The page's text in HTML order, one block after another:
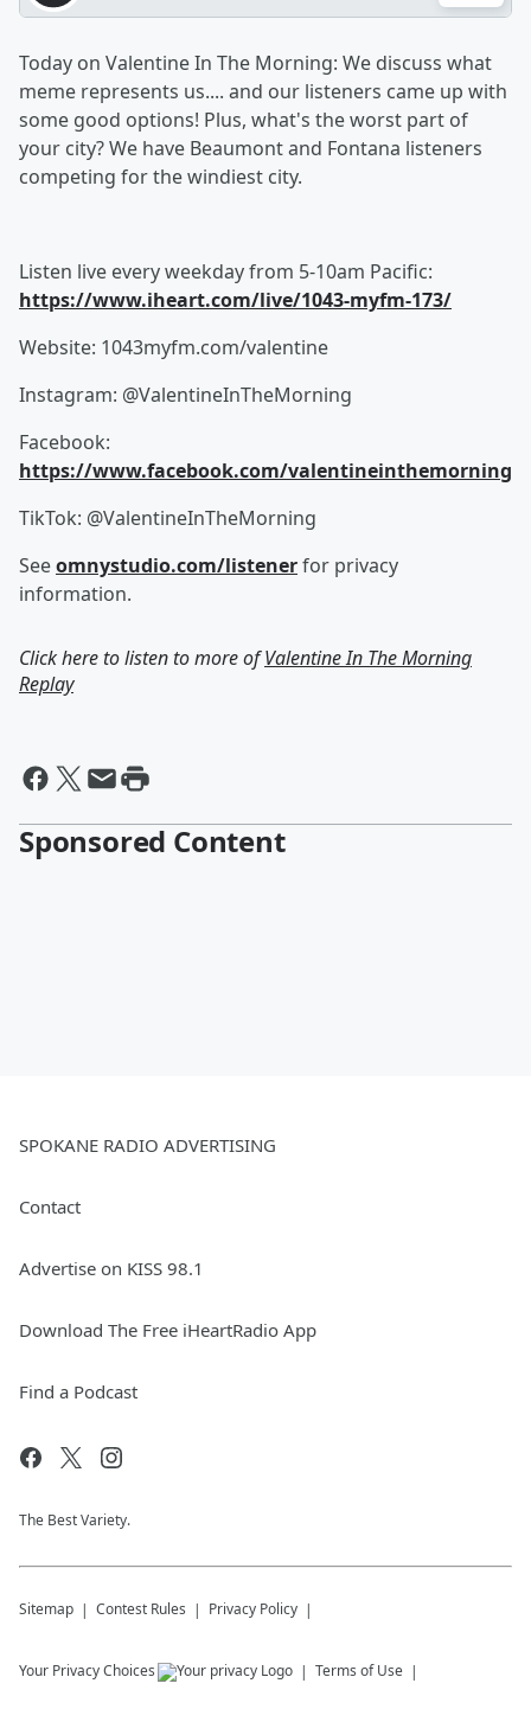
Today on Valentine In The Morning: We discuss what
meme represents us.... and our listeners came up with
some good options! Plus, what's the worst part of
your city? We have Beaumont and Fontana listeners
competing for the windiest city.
Listen live every weekday from 5-10am Pacific:
https://www.iheart.com/live/1043-myfm-173/
Website: 1043myfm.com/valentine
Instagram: @ValentineInTheMorning
Facebook:
https://www.facebook.com/valentineinthemorning
TikTok: @ValentineInTheMorning
Seeomnystudio.com/listenerfor privacy
information.
Click here to listen to more ofValentine In The Morning
Replay
Sponsored Content
SPOKANE RADIO ADVERTISING
Contact
Advertise on KISS 98.1
Download The Free iHeartRadio App
Find a Podcast
The Best Variety.
Sitemap Contest Rules Privacy Policy
Your Privacy Choices Terms of Use